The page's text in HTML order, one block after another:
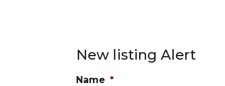
New listing Alert
Name *